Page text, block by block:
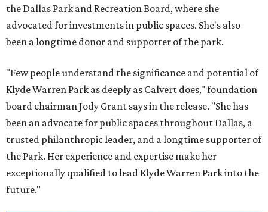
the Dallas Park and Recreation Board, where she
advocated for investments in public spaces. She's also
been a longtime donor and supporter of the park.
"Few people understand the significance and potential of
Klyde Warren Park as deeply as Calvert does," foundation
board chairman Jody Grant says in the release. "She has
been an advocate for public spaces throughout Dallas, a
trusted philanthropic leader, and a longtime supporter of
the Park. Her experience and expertise make her
exceptionally qualified to lead Klyde Warren Park into the
future."